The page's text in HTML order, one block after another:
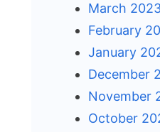
March
February
January
December
November
October